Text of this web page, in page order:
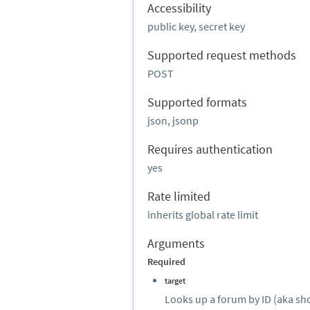
Accessibility
public key, secret key
Supported request methods
POST
Supported formats
json, jsonp
Requires authentication
yes
Rate limited
inherits global rate limit
Arguments
Required
target
Looks up a forum by ID (aka